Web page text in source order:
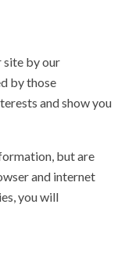
site by our
by those
and show you
but are
and internet
you will